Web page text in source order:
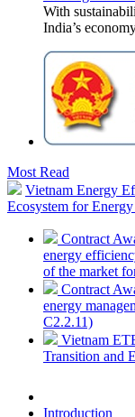
With
India’s
Most Read
Vietnam Energy
Ecosystem for
Contract
energy
of the market
Contract
energy
C2.2.11)
Vietnam
Transition and
Introduction